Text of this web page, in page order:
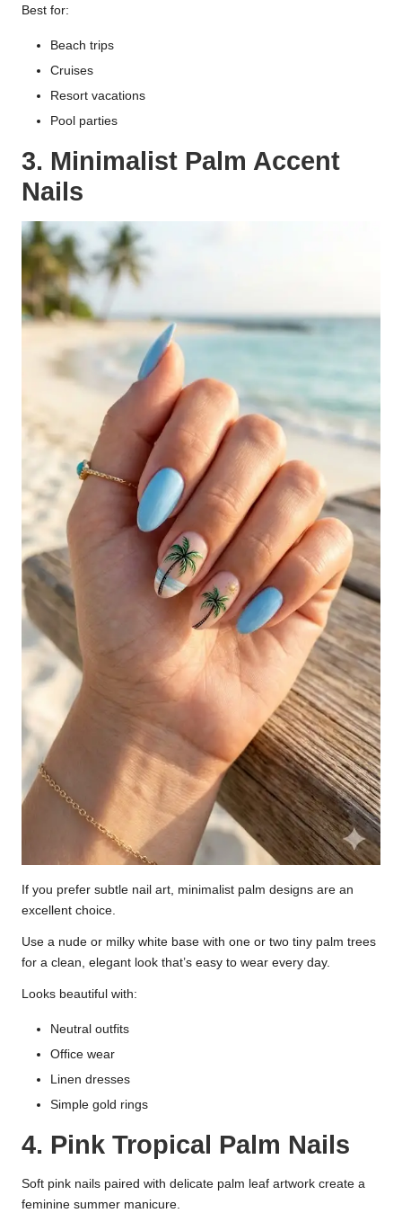
Best for:
Beach trips
Cruises
Resort vacations
Pool parties
3. Minimalist Palm Accent
Nails
If you prefer subtle nail art, minimalist palm designs are an
excellent choice.
Use a nude or milky white base with one or two tiny palm trees
for a clean, elegant look that’s easy to wear every day.
Looks beautiful with:
Neutral outfits
Office wear
Linen dresses
Simple gold rings
4. Pink Tropical Palm Nails
Soft pink nails paired with delicate palm leaf artwork create a
feminine summer manicure.